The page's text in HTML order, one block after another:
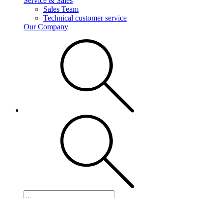
Sales Team
Technical customer service
Our Company